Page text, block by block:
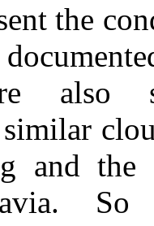
the
also
and the